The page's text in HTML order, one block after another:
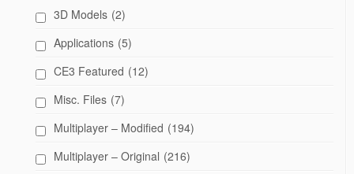
3D Models (2)
Applications (5)
CE3 Featured (12)
Misc. Files (7)
Multiplayer – Modified (194)
Multiplayer – Original (216)